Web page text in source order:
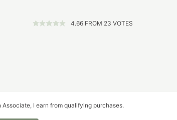
4.66 FROM 23 VOTES
Associate, I earn from qualifying purchases.